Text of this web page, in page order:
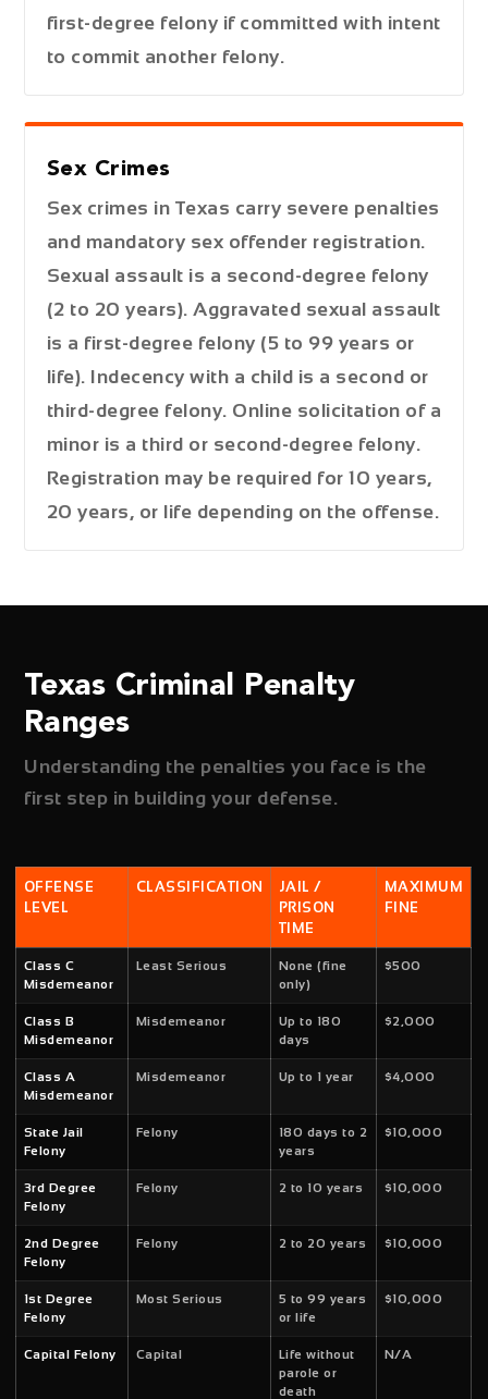
first-degree felony if committed with intent
to commit another felony.
Sex Crimes
Sex crimes in Texas carry severe penalties
and mandatory sex offender registration.
Sexual assault is a second-degree felony
(2 to 20 years). Aggravated sexual assault
is a first-degree felony (5 to 99 years or
life). Indecency with a child is a second or
third-degree felony. Online solicitation of a
minor is a third or second-degree felony.
Registration may be required for 10 years,
20 years, or life depending on the offense.
Texas Criminal Penalty
Ranges
Understanding the penalties you face is the
first step in building your defense.
OFFENSE
LEVEL
CLASSIFICATION
JAIL /
PRISON
TIME
MAXIMUM
FINE
Class C
Misdemeanor
Least Serious
None (fine
only)
$500
Class B
Misdemeanor
Misdemeanor
Up to 180
days
$2,000
Class A
Misdemeanor
Misdemeanor Up to 1 year $4,000
State Jail
Felony
Felony
180 days to 2
years
$10,000
3rd Degree
Felony
Felony 2 to 10 years $10,000
2nd Degree
Felony
Felony 2 to 20 years $10,000
1st Degree
Felony
Most Serious
5 to 99 years
or life
$10,000
Capital Felony Capital
Life without
parole or
death
N/A